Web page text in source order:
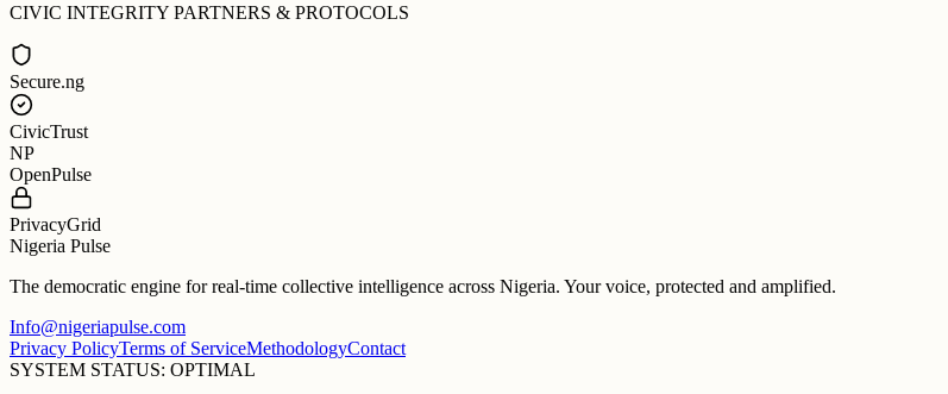
CIVIC INTEGRITY PARTNERS & PROTOCOLS
Secure.ng
CivicTrust
NP
OpenPulse
PrivacyGrid
Nigeria Pulse
The democratic engine for real-time collective intelligence across Nigeria. Your voice, protected and amplified.
Info@nigeriapulse.com
Privacy PolicyTerms of ServiceMethodologyContact
SYSTEM STATUS: OPTIMAL